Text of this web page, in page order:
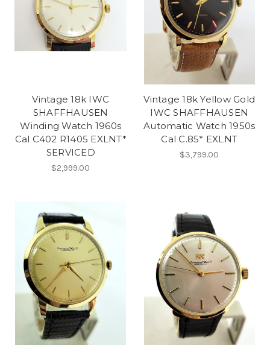
Vintage 18k IWC
SHAFFHAUSEN
Winding Watch 1960s
Cal C402 R1405 EXLNT*
SERVICED
$2,999.00
Vintage 18k Yellow Gold
IWC SHAFFHAUSEN
Automatic Watch 1950s
Cal C.85* EXLNT
$3,799.00